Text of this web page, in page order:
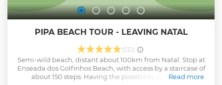
PIPA BEACH TOUR - LEAVING NATAL
(512)
Semi-wild beach, distant about 100km from Natal. Stop at
Enseada dos Golfinhos Beach, with access by a staircase of
about 150 steps. Having the possibility of having a
Read more